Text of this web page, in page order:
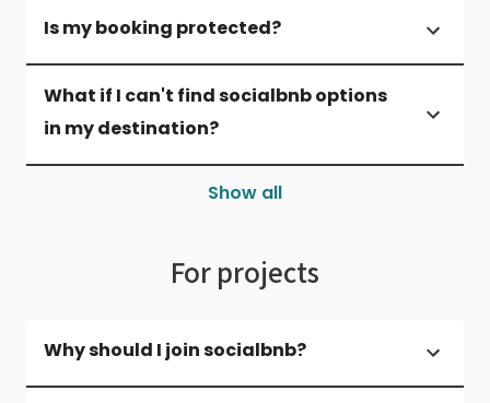
Is my booking protected?
What if I can't find socialbnb options
in my destination?
Show all
For projects
Why should I join socialbnb?